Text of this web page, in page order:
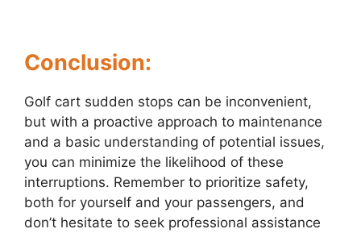
Conclusion:
Golf cart sudden stops can be inconvenient,
but with a proactive approach to maintenance
and a basic understanding of potential issues,
you can minimize the likelihood of these
interruptions. Remember to prioritize safety,
both for yourself and your passengers, and
don’t hesitate to seek professional assistance